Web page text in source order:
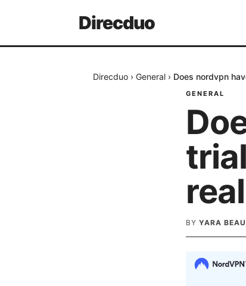
Direcduo
Direcduo › General › Does nordvpn
GENERAL
BY YARA